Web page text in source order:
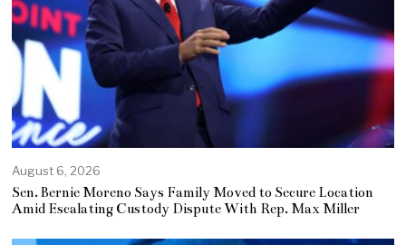
August 6, 2026
Sen. Bernie Moreno Says Family Moved to Secure Location
Amid Escalating Custody Dispute With Rep. Max Miller